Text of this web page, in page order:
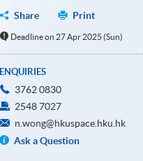
Share
Print
Deadline on 27 Apr 2025 (Sun)
ENQUIRIES
3762 0830
2548 7027
n.wong@hkuspace.hku.hk
Ask a Question